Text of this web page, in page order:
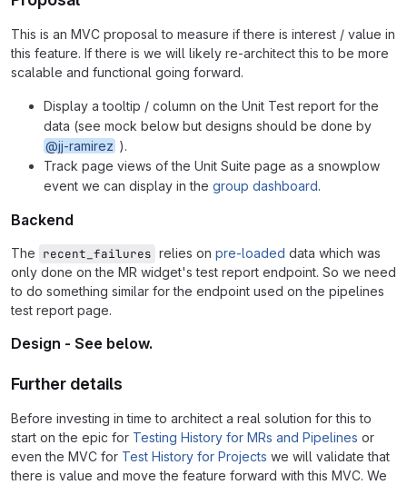
This is an MVC proposal to measure if there is interest / value in
this feature. If there is we will likely re-architect this to be more
scalable and functional going forward.
Display a tooltip / column on the Unit Test report for the
data (see mock below but designs should be done by
@jj-ramirez ).
Track page views of the Unit Suite page as a snowplow
event we can display in the group dashboard.
Backend
The recent_failures relies on pre-loaded data which was
only done on the MR widget's test report endpoint. So we need
to do something similar for the endpoint used on the pipelines
test report page.
Design - See below.
Further details
Before investing in time to architect a real solution for this to
start on the epic for Testing History for MRs and Pipelines or
even the MVC for Test History for Projects we will validate that
there is value and move the feature forward with this MVC. We